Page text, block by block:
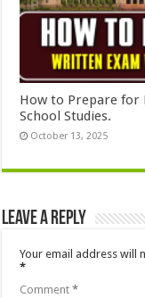
How to Prepare for
School Studies.
October 13, 2025
Leave a Reply
Your email address will
*
Comment*